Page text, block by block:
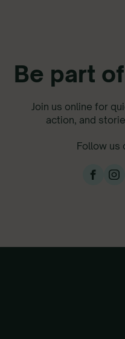
Be part
Join us online for
action, and
Follow us